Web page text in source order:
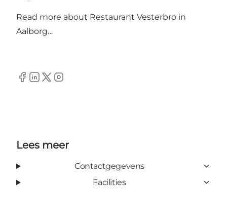
Read more about Restaurant Vesterbro in
Aalborg…
Facebook
Linkedin
TwitterInstagram
Lees meer
Contactgegevens
Facilities